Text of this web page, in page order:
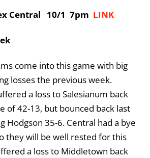
Central 10/1 7pm LINK
come into this game with big
losses the previous week.
a loss to Salesianum back
of 42-13, but bounced back last
Hodgson 35-6. Central had a bye
they will be well rested for this
a loss to Middletown back